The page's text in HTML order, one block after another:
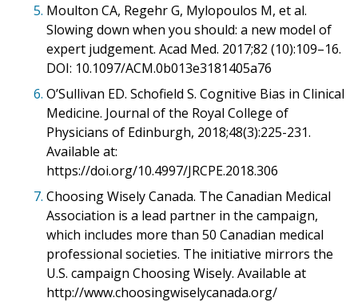
5. Moulton CA, Regehr G, Mylopoulos M, et al.
Slowing down when you should: a new model of
expert judgement. Acad Med. 2017;82 (10):109–16.
DOI: 10.1097/ACM.0b013e3181405a76
6. O’Sullivan ED. Schofield S. Cognitive Bias in Clinical
Medicine. Journal of the Royal College of
Physicians of Edinburgh, 2018;48(3):225-231.
Available at:
https://doi.org/10.4997/JRCPE.2018.306
7. Choosing Wisely Canada. The Canadian Medical
Association is a lead partner in the campaign,
which includes more than 50 Canadian medical
professional societies. The initiative mirrors the
U.S. campaign Choosing Wisely. Available at
http://www.choosingwiselycanada.org/